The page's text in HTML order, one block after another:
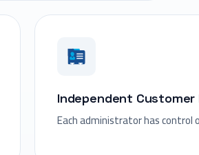
Independent
Each administrator has control